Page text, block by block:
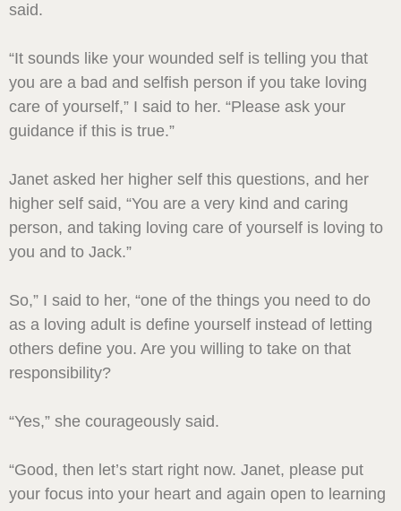
said.
“It sounds like your wounded self is telling you that
you are a bad and selfish person if you take loving
care of yourself,” I said to her. “Please ask your
guidance if this is true.”
Janet asked her higher self this questions, and her
higher self said, “You are a very kind and caring
person, and taking loving care of yourself is loving to
you and to Jack.”
So,” I said to her, “one of the things you need to do
as a loving adult is define yourself instead of letting
others define you. Are you willing to take on that
responsibility?
“Yes,” she courageously said.
“Good, then let’s start right now. Janet, please put
your focus into your heart and again open to learning